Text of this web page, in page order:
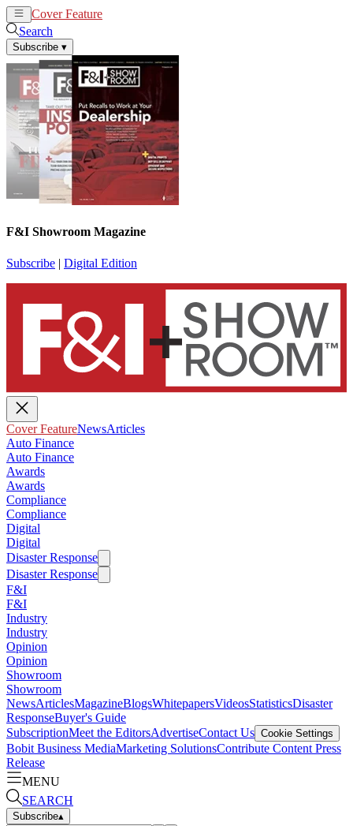
Cover Feature
Search
Subscribe ▾
F&I Showroom Magazine
Subscribe | Digital Edition
Cover FeatureNewsArticles
Auto Finance
Auto Finance
Awards
Awards
Compliance
Compliance
Digital
Digital
Disaster Response
Disaster Response
F&I
F&I
Industry
Industry
Opinion
Opinion
Showroom
Showroom
NewsArticlesMagazineBlogsWhitepapersVideosStatisticsDisaster
ResponseBuyer's Guide
SubscriptionMeet the EditorsAdvertiseContact Us Cookie Settings
Bobit Business MediaMarketing SolutionsContribute Content Press
Release
MENU
SEARCH
Subscribe▴